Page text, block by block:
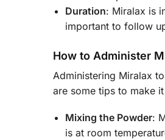
Duration: Miralax is
important to follow
How to Administer
Administering Miralax
are some tips to make
Mixing the Powder:
is at room